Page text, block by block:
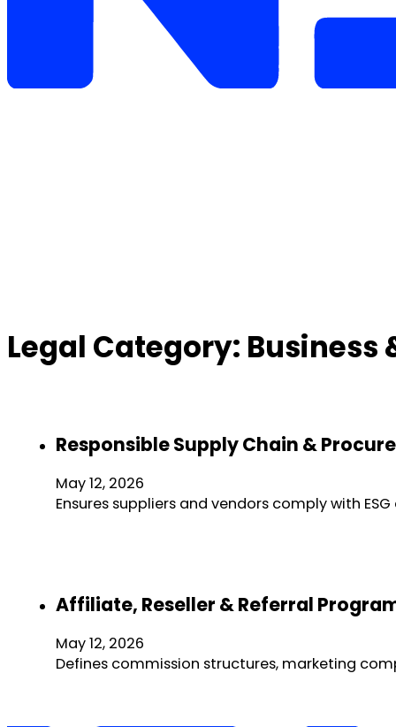
Legal Category: Business
Responsible Supply Chain &
May 12, 2026
Ensures suppliers and vendors comply with
Affiliate, Reseller & Referral
May 12, 2026
Defines commission structures, marketing